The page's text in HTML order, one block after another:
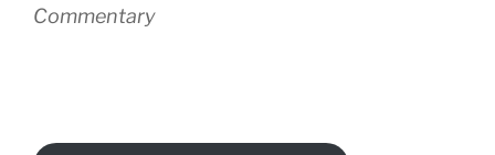
Commentary